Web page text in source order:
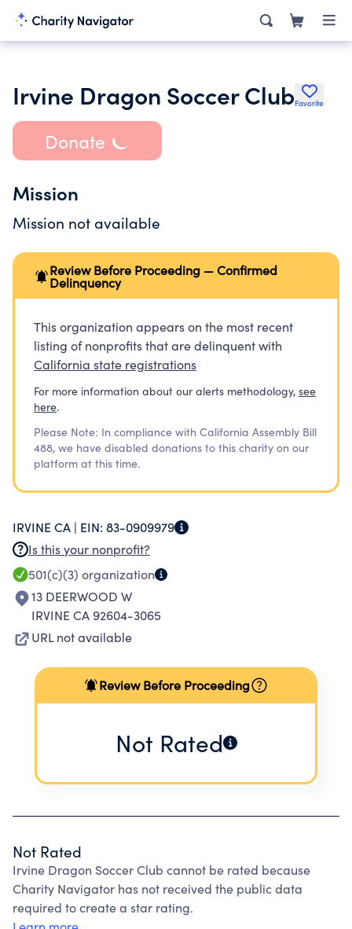
Irvine Dragon Soccer ClubFavorite
Donate
Mission
Mission not available
Review Before Proceeding — Confirmed
Delinquency
This organization appears on the most recent
listing of nonprofits that are delinquent with
California state registrations
For more information about our alerts methodology, see
here.
Please Note: In compliance with California Assembly Bill
488, we have disabled donations to this charity on our
platform at this time.
IRVINE CA | EIN: 83-0909979
Is this your nonprofit?
501(c)(3) organization
13 DEERWOOD W
IRVINE CA 92604-3065
URL not available
Review Before Proceeding
Not Rated
Not Rated
Irvine Dragon Soccer Club cannot be rated because
Charity Navigator has not received the public data
required to create a star rating.